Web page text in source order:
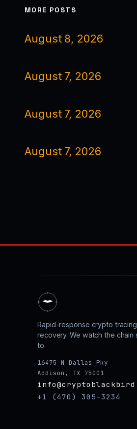
MORE POSTS
August 8, 2026
August 7, 2026
August 7, 2026
August 7, 2026
Rapid-response crypto
recovery. We watch the chain
to.
16475 N Dallas Pky
Addison, TX 75001
+1 (470) 305-3234